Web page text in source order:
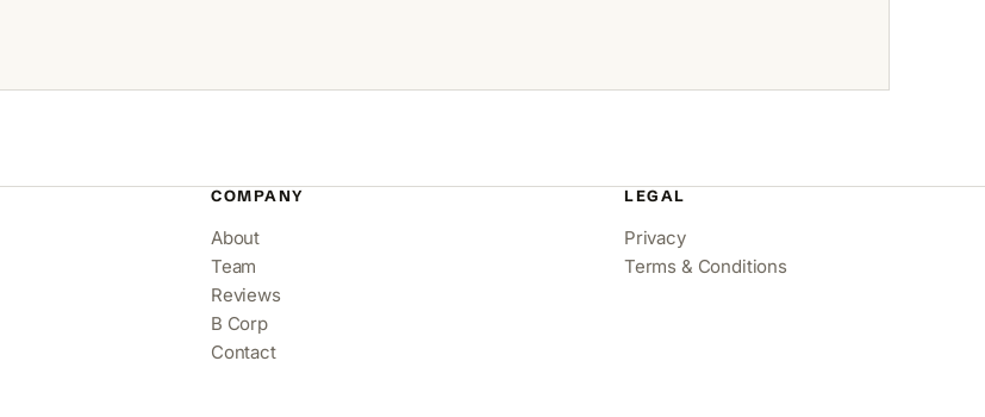
COMPANY
About
Team
Reviews
B Corp
Contact
LEGAL
Privacy
Terms & Conditions